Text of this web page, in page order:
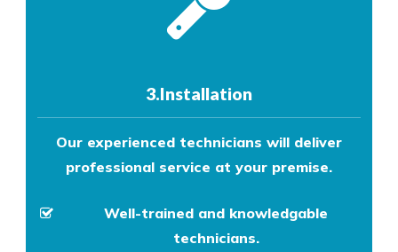
3.Installation
Our experienced technicians will deliver
professional service at your premise.
Well-trained and knowledgable
technicians.